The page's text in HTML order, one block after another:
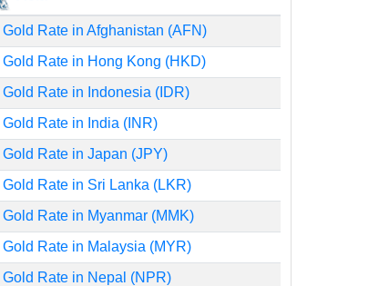
Gold Rate in Afghanistan (AFN)
Gold Rate in Hong Kong (HKD)
Gold Rate in Indonesia (IDR)
Gold Rate in India (INR)
Gold Rate in Japan (JPY)
Gold Rate in Sri Lanka (LKR)
Gold Rate in Myanmar (MMK)
Gold Rate in Malaysia (MYR)
Gold Rate in Nepal (NPR)